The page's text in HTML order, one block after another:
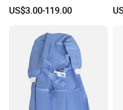
US$3.00-119.00